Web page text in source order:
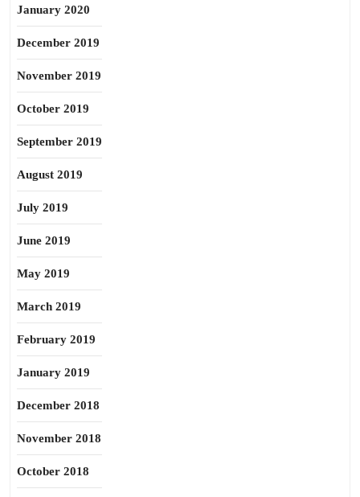
January 2020
December 2019
November 2019
October 2019
September 2019
August 2019
July 2019
June 2019
May 2019
March 2019
February 2019
January 2019
December 2018
November 2018
October 2018